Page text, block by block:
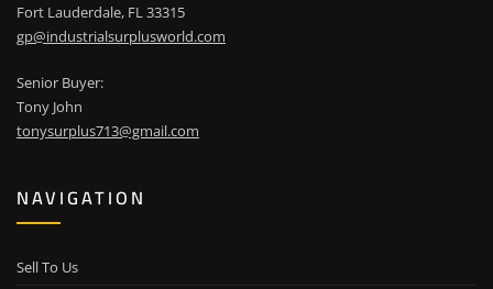
Fort Lauderdale, FL 33315
gp@industrialsurplusworld.com
Senior Buyer:
Tony John
tonysurplus713@gmail.com
NAVIGATION
Sell To Us